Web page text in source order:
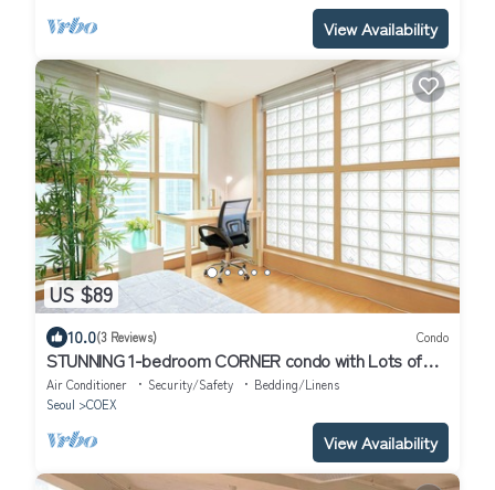
View Availability
US $89
10.0(3 Reviews) Condo
STUNNING 1-bedroom CORNER condo with Lots of
Sunlight and your "Premier" Host!
Air Conditioner Security/Safety
Bedding/Linens
Seoul
COEX
View Availability